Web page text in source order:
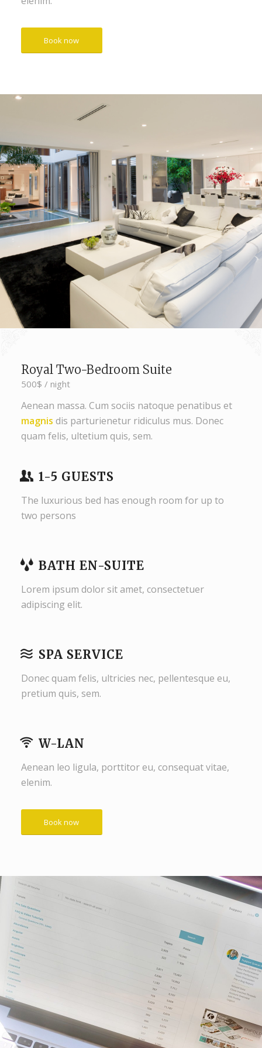
Book now
Royal Two-Bedroom Suite
500$ / night
Aenean massa. Cum sociis natoque penatibus et
magnis dis parturienetur ridiculus mus. Donec
quam felis, ultetium quis, sem.
1-5 GUESTS
The luxurious bed has enough room for up to
two persons
BATH EN-SUITE
Lorem ipsum dolor sit amet, consectetuer
adipiscing elit.
SPA SERVICE
Donec quam felis, ultricies nec, pellentesque eu,
pretium quis, sem.
W-LAN
Aenean leo ligula, porttitor eu, consequat vitae,
elenim.
Book now